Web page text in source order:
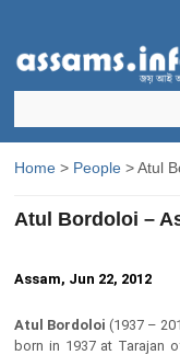
Home > People > Atul
Atul Bordoloi –
Assam, Jun 22, 2012
Atul Bordoloi (1937 –
born in 1937 at Tarajan